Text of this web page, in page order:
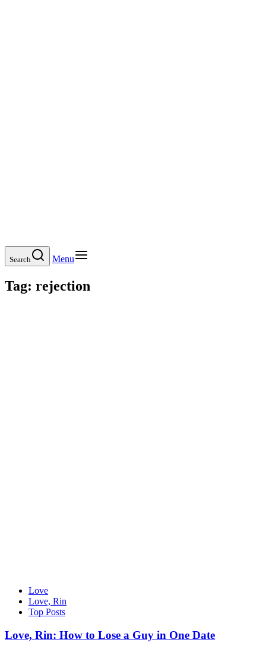
Search Menu
Tag: rejection
Love
Love, Rin
Top Posts
Love, Rin: How to Lose a Guy in One Date